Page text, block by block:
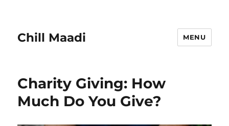
Chill Maadi MENU
Charity Giving: How
Much Do You Give?